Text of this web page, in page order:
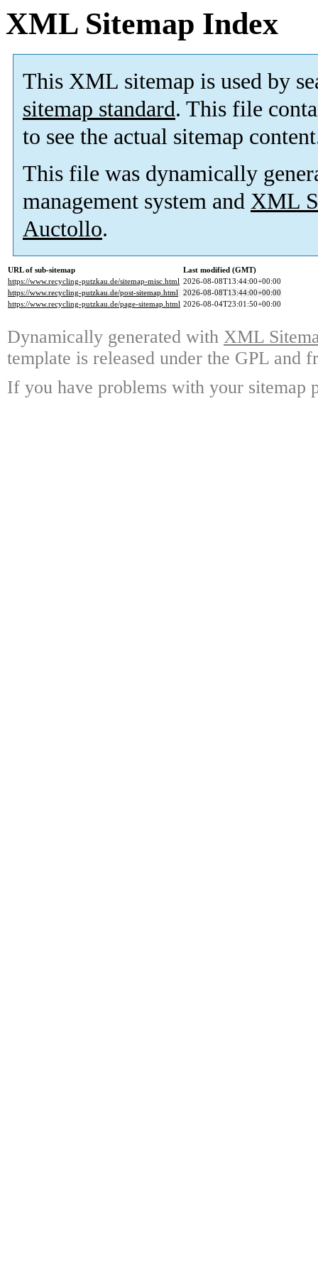
XML Sitemap Index
This XML sitemap is used by
sitemap standard. This file
to see the actual sitemap
This file was dynamically
management system and XML
Auctollo.
URL of sub-sitemap
Last modified (GMT)
https://www.recycling-putzkau.de/sitemap-misc.html 2026-08-08T13:44:00+00:00
https://www.recycling-putzkau.de/post-sitemap.html 2026-08-08T13:44:00+00:00
https://www.recycling-putzkau.de/page-sitemap.html 2026-08-04T23:01:50+00:00
Dynamically generated with XML
template is released under the GPL and
If you have problems with your sitemap